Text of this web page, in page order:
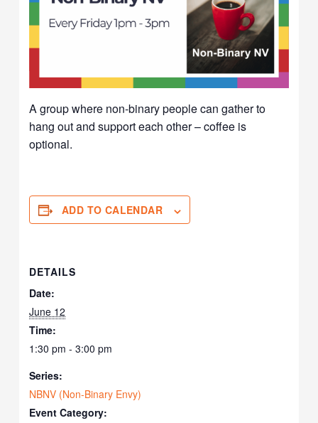
A group where non-binary people can gather to
hang out and support each other – coffee is
optional.
ADD TO CALENDAR
DETAILS
Date:
June 12
Time:
1:30 pm - 3:00 pm
Series:
NBNV (Non-Binary Envy)
Event Category: